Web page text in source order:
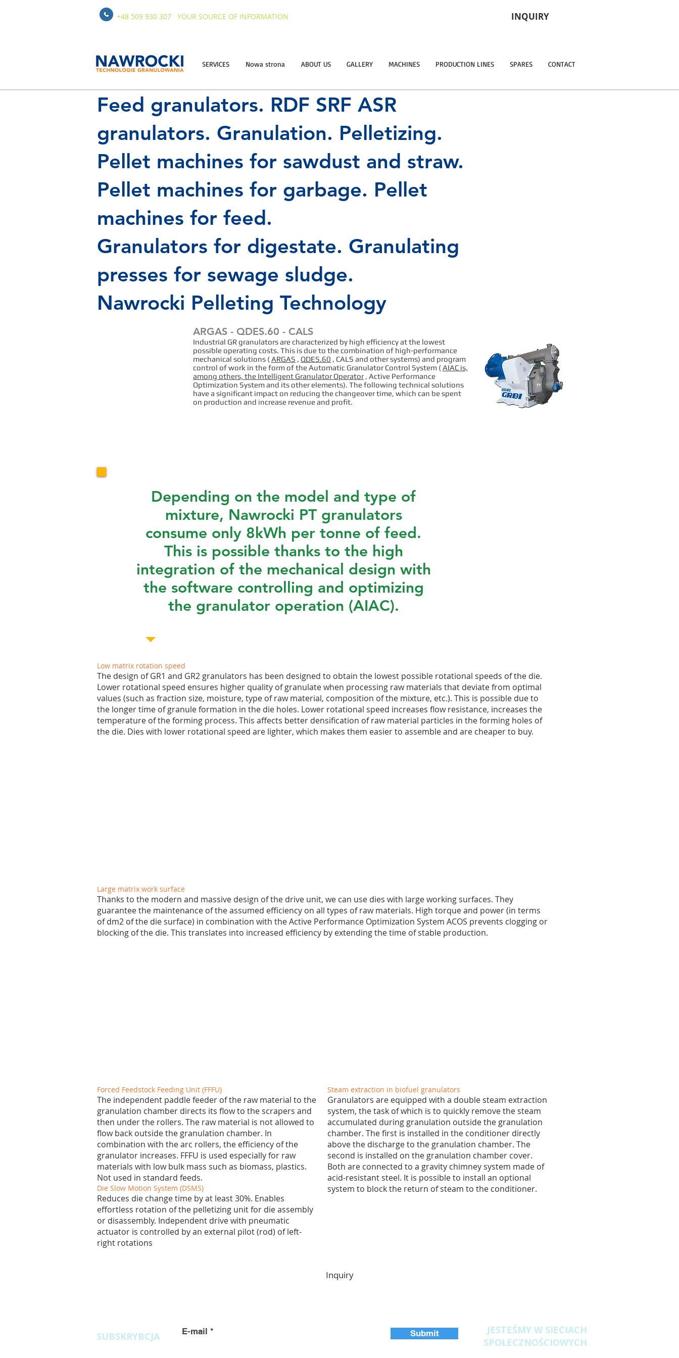
INQUIRY
+48 509 930 307 YOUR SOURCE OF INFORMATION
SERVICES Nowa strona ABOUT US GALLERY MACHINES PRODUCTION LINES SPARES CONTACT
Feed granulators. RDF SRF ASR
granulators. Granulation. Pelletizing.
Pellet machines for sawdust and straw.
Pellet machines for garbage. Pellet
machines for feed.
Granulators for digestate. Granulating
presses for sewage sludge.
Nawrocki Pelleting Technology
ARGAS - QDES.60 - CALS
Industrial GR granulators are characterized by high efficiency at the lowest
possible operating costs. This is due to the combination of high-performance
mechanical solutions (ARGAS , QDES.60 , CALS and other systems) and program
control of work in the form of the Automatic Granulator Control System (AIAC is,
among others, the Intelligent Granulator Operator , Active Performance
Optimization System and its other elements). The following technical solutions
have a significant impact on reducing the changeover time, which can be spent
on production and increase revenue and profit.
Depending on the model and type of
mixture, Nawrocki PT granulators
consume only 8kWh per tonne of feed.
This is possible thanks to the high
integration of the mechanical design with
the software controlling and optimizing
the granulator operation (AIAC).
Low matrix rotation speed
The design of GR1 and GR2 granulators has been designed to obtain the lowest possible rotational speeds of the die.
Lower rotational speed ensures higher quality of granulate when processing raw materials that deviate from optimal
values (such as fraction size, moisture, type of raw material, composition of the mixture, etc.). This is possible due to
the longer time of granule formation in the die holes. Lower rotational speed increases flow resistance, increases the
temperature of the forming process. This affects better densification of raw material particles in the forming holes of
the die. Dies with lower rotational speed are lighter, which makes them easier to assemble and are cheaper to buy.
Large matrix work surface
Thanks to the modern and massive design of the drive unit, we can use dies with large working surfaces. They
guarantee the maintenance of the assumed efficiency on all types of raw materials. High torque and power (in terms
of dm2 of the die surface) in combination with the Active Performance Optimization System ACOS prevents clogging or
blocking of the die. This translates into increased efficiency by extending the time of stable production.
Forced Feedstock Feeding Unit (FFFU)
The independent paddle feeder of the raw material to the
granulation chamber directs its flow to the scrapers and
then under the rollers. The raw material is not allowed to
flow back outside the granulation chamber. In
combination with the arc rollers, the efficiency of the
granulator increases. FFFU is used especially for raw
materials with low bulk mass such as biomass, plastics.
Not used in standard feeds.
Die Slow Motion System (DSMS)
Reduces die change time by at least 30%. Enables
effortless rotation of the pelletizing unit for die assembly
or disassembly. Independent drive with pneumatic
actuator is controlled by an external pilot (rod) of left-
right rotations
Steam extraction in biofuel granulators
Granulators are equipped with a double steam extraction
system, the task of which is to quickly remove the steam
accumulated during granulation outside the granulation
chamber. The first is installed in the conditioner directly
above the discharge to the granulation chamber. The
second is installed on the granulation chamber cover.
Both are connected to a gravity chimney system made of
acid-resistant steel. It is possible to install an optional
system to block the return of steam to the conditioner.
Inquiry
SUBSKRYBCJA E-mail Submit
JESTEŚMY W SIECIACH
SPOŁECZNOŚCIOWYCH